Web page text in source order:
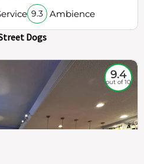
9.3 Ambience
Dogs
9.4
out of 10